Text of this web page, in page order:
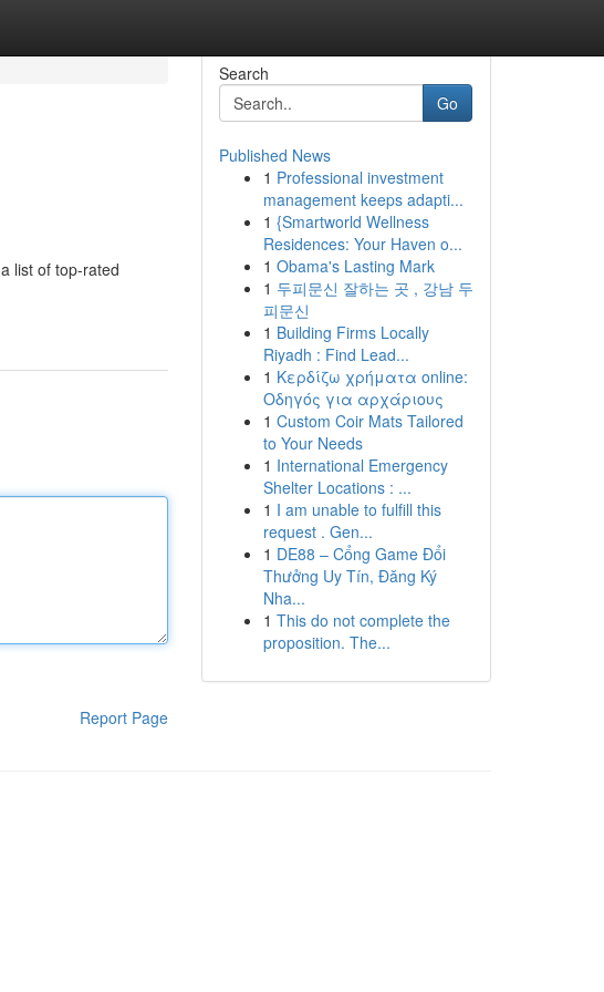
list of top-rated
Report Page
Search
Go
Published News
1 Professional investment
management keeps adapti...
1 {Smartworld Wellness
Residences: Your Haven o...
1 Obama's Lasting Mark
1 두피문신 잘하는 곳 , 강남 두
피문신
1 Building Firms Locally
Riyadh : Find Lead...
1 Κερδίζω χρήματα online:
Οδηγός για αρχάριους
1 Custom Coir Mats Tailored
to Your Needs
1 International Emergency
Shelter Locations : ...
1 I am unable to fulfill this
request . Gen...
1 DE88 – Cổng Game Đổi
Thưởng Uy Tín, Đăng Ký
Nha...
1 This do not complete the
proposition. The...